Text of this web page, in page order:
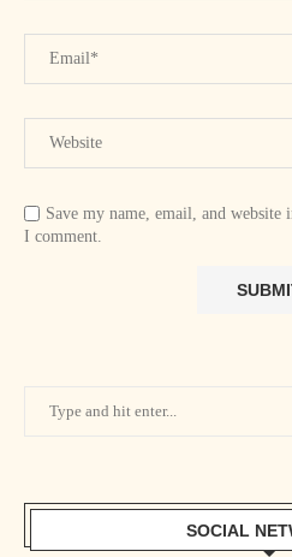
Save my name, email, and
I comment.
SOCIAL